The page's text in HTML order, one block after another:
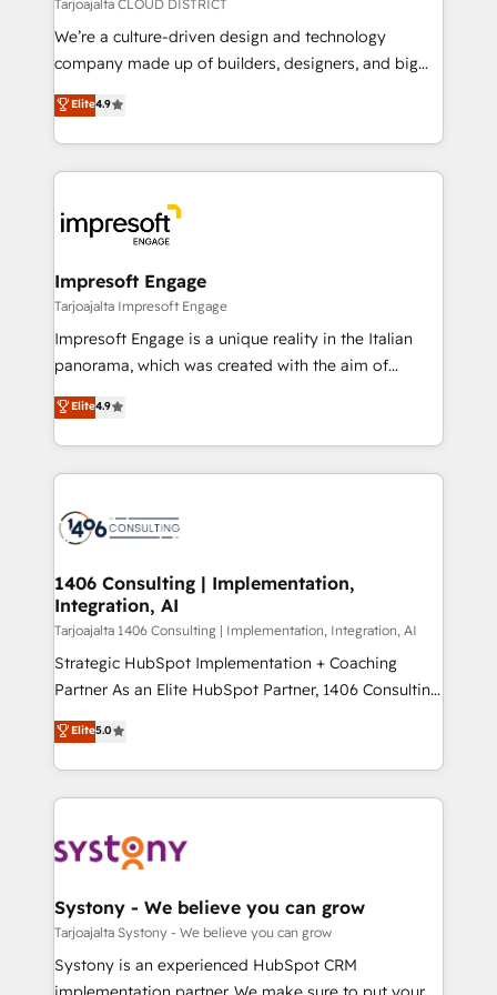
HubSpot導入・活用支援 顧客データの一元化から、
GTMの見える化・自動化まで。全Hub統合運用、デー
2️⃣ AIエージェント組織構築 営業・マーケティング業務
の一部をAIが自律実行する組織への移行を設計・実装。
DX × AI推進のPMO伴走支援 複数部門をまたぐDX×AI変
革を、構想から実装・定着までPMOとして主導。「設
の統合・浸透・変革管理を実行します。 ▸ CMS戦略設
計・導線設計・テンプレート設計をContent Hubで一体
提供。 ▸ 既存CRM・MAからの移行支援：Salesforce・
Marketo・Pardot等からの移行、カスタム設計、履歴
ンツとサイト構造を最適化。 🏆 なぜ100incを選ぶの
か？ ✓ HubSpot Eliteパートナー認定 ✓ HubSpotアワ
ード受賞・HUGリーダー ✓ ISO27001:2022 /
HubSpot大百科 出版 CRM・AI活用に関するご相談、現
状整理の壁打ちなど、構想段階からお気軽にお問い合わ
せください。
Tarjoajalta CLOUD DISTRICT
We’re a culture-driven design and technology
company made up of builders, designers, and big
thinkers. We blend strategy, design, and
development—always fueled by curiosity—to turn
ideas, opportunities, and challenges into meaningful
experiences. To us, technology is more than just
and—most importantly—simple. That’s why we lean
into bold ideas and shape them into thoughtful
products and strategies that actually make a
difference.
Elite4.9
Impresoft Engage
Tarjoajalta Impresoft Engage
Impresoft Engage is a unique reality in the Italian
panorama, which was created with the aim of
putting Customer Experience at the center by
creating digital environments capable of integrating
people, processes and data. We offer the best
digital solutions on the market, ranging from CRM
marketing automation to online and offline sales
allowing companies to optimize processes and meet
the needs of the customer. We are part of Impresoft
Group, a group of specialized and complementary
companies that divide their offer into 4
Competence Centers: Smart Manufacturing,
The synergies generated by these integrations,
together with the combination of talents, skills,
to accompany companies on their digital
transformation journey.
Elite4.9
1406 Consulting | Implementation,
Integration, AI
Tarjoajalta 1406 Consulting | Implementation, Integration, AI
Strategic HubSpot Implementation + Coaching
Partner As an Elite HubSpot Partner, 1406 Consulting
helps mid-market revenue teams transform how
they sell, market, and serve. We don't just build your
HubSpot—we teach your team to own it, then stay
to help you keep winning. What We Do ⚙️ CRM
Data & Content 📈 Sales & Marketing Alignment +
Agent Creation 🔄 Custom Integrations & Data
Migration Why 1406 We become part of your team.
Your team learns while we build. We fix what others
broke. Built for mid-market reality—practical
Elite5.0
Systony - We believe you can grow
Tarjoajalta Systony - We believe you can grow
Systony is an experienced HubSpot CRM